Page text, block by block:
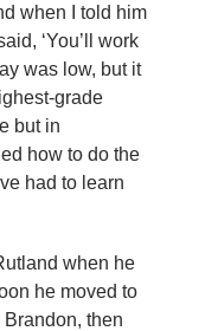
when I told him
‘You’ll work
was low, but it
grade
but in
how to do the
had to learn
when he
he moved to
then